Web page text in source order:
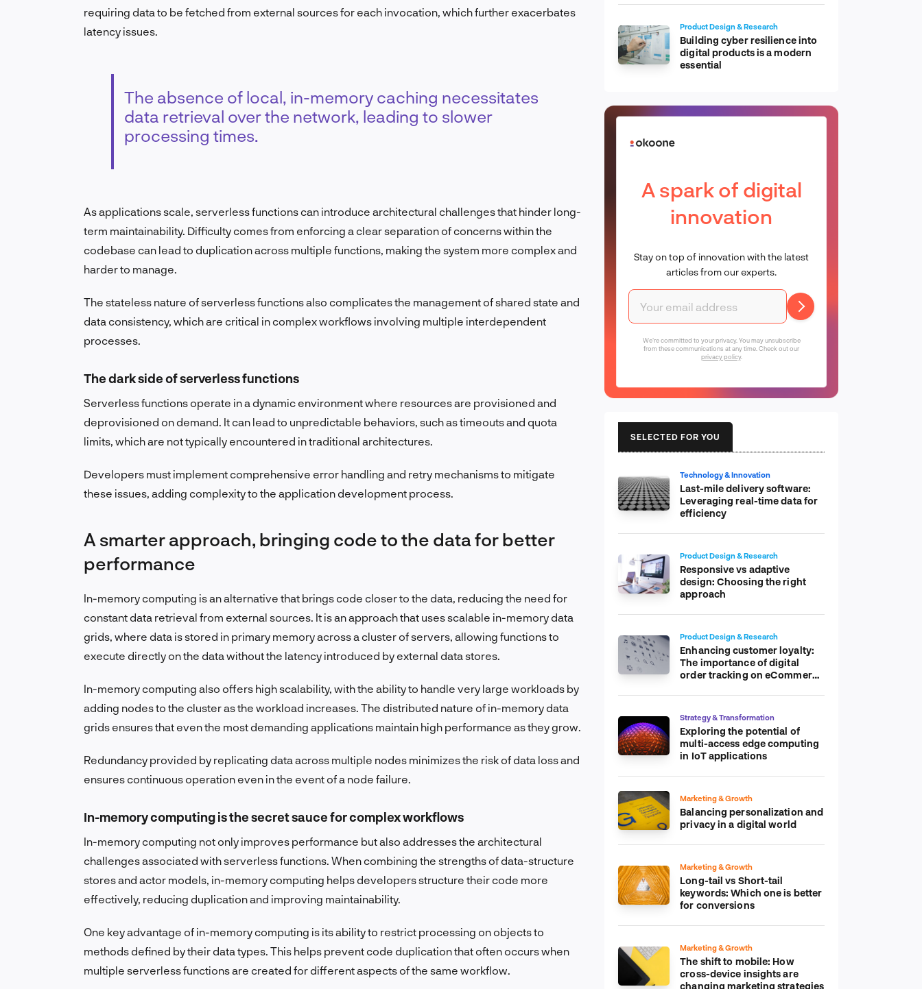
requiring data to be fetched from external sources for each invocation, which further exacerbates
latency issues.
The absence of local, in-memory caching necessitates
data retrieval over the network, leading to slower
processing times.
As applications scale, serverless functions can introduce architectural challenges that hinder long-
term maintainability. Difficulty comes from enforcing a clear separation of concerns within the
codebase can lead to duplication across multiple functions, making the system more complex and
harder to manage.
The stateless nature of serverless functions also complicates the management of shared state and
data consistency, which are critical in complex workflows involving multiple interdependent
processes.
The dark side of serverless functions
Serverless functions operate in a dynamic environment where resources are provisioned and
deprovisioned on demand. It can lead to unpredictable behaviors, such as timeouts and quota
limits, which are not typically encountered in traditional architectures.
Developers must implement comprehensive error handling and retry mechanisms to mitigate
these issues, adding complexity to the application development process.
A smarter approach, bringing code to the data for better
performance
In-memory computing is an alternative that brings code closer to the data, reducing the need for
constant data retrieval from external sources. It is an approach that uses scalable in-memory data
grids, where data is stored in primary memory across a cluster of servers, allowing functions to
execute directly on the data without the latency introduced by external data stores.
In-memory computing also offers high scalability, with the ability to handle very large workloads by
adding nodes to the cluster as the workload increases. The distributed nature of in-memory data
grids ensures that even the most demanding applications maintain high performance as they grow.
Redundancy provided by replicating data across multiple nodes minimizes the risk of data loss and
ensures continuous operation even in the event of a node failure.
In-memory computing is the secret sauce for complex workflows
In-memory computing not only improves performance but also addresses the architectural
challenges associated with serverless functions. When combining the strengths of data-structure
stores and actor models, in-memory computing helps developers structure their code more
effectively, reducing duplication and improving maintainability.
One key advantage of in-memory computing is its ability to restrict processing on objects to
methods defined by their data types. This helps prevent code duplication that often occurs when
multiple serverless functions are created for different aspects of the same workflow.
Product Design & Research
Building cyber resilience into
digital products is a modern
essential
A spark of digital
innovation
Stay on top of innovation with the latest
articles from our experts.
We're committed to your privacy. You may unsubscribe
from these communications at any time. Check out our
privacy policy.
SELECTED FOR YOU
Technology & Innovation
Last-mile delivery software:
Leveraging real-time data for
efficiency
Product Design & Research
Responsive vs adaptive
design: Choosing the right
approach
Product Design & Research
Enhancing customer loyalty:
The importance of digital
order tracking on eCommerce
Strategy & Transformation
Exploring the potential of
multi-access edge computing
in IoT applications
Marketing & Growth
Balancing personalization and
privacy in a digital world
Marketing & Growth
Long-tail vs Short-tail
keywords: Which one is better
for conversions
Marketing & Growth
The shift to mobile: How
cross-device insights are
changing marketing strategies